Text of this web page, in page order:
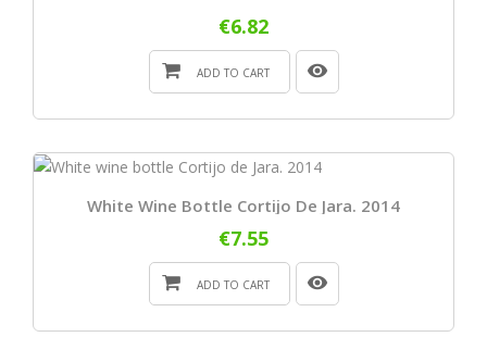
€6.82
ADD TO CART
White Wine Bottle Cortijo De Jara. 2014
€7.55
ADD TO CART